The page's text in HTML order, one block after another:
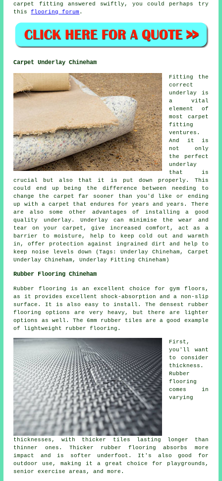
carpet fitting answered swiftly, you could perhaps try
thisflooring forum .
Carpet Underlay Chineham
Fitting the
correct
underlay is
a vital
element of
most carpet
fitting
ventures.
And it is
not only
the perfect
underlay
that is
crucial but also that it is put down properly. This
could end up being the difference between needing to
change the carpet far sooner than you'd like or ending
up with a carpet that endures for years and years. There
are also some other advantages of installing a good
quality underlay. Underlay can minimise the wear and
tear on your carpet, give increased comfort, act as a
barrier to moisture, help to keep cold out and warmth
in, offer protection against ingrained dirt and help to
keep noise levels down (Tags: Underlay Chineham, Carpet
Underlay Chineham, Underlay Fitting Chineham)
Rubber Flooring Chineham
Rubber flooring is an excellent choice for gym floors,
as it provides excellent shock-absorption and a non-slip
surface. It is also easy to install. The densest rubber
flooring options are very heavy, but there are lighter
options as well. The 6mm rubber tiles are a good example
of lightweight rubber flooring.
First,
you'll want
to consider
thickness.
Rubber
flooring
comes in
varying
thicknesses, with thicker tiles lasting longer than
thinner ones. Thicker rubber flooring absorbs more
impact and is softer underfoot. It's also good for
outdoor use, making it a great choice for playgrounds,
senior exercise areas, and more.